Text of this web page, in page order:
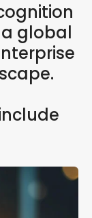
global